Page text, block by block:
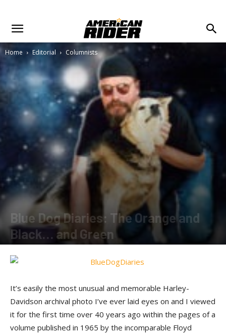
Home Editorial Columnists
Blue Dog Diaries: The Orange and
Black… and Green
It’s easily the most unusual and memorable Harley-
Davidson archival photo I’ve ever laid eyes on and I viewed
it for the first time over 40 years ago within the pages of a
volume published in 1965 by the incomparable Floyd